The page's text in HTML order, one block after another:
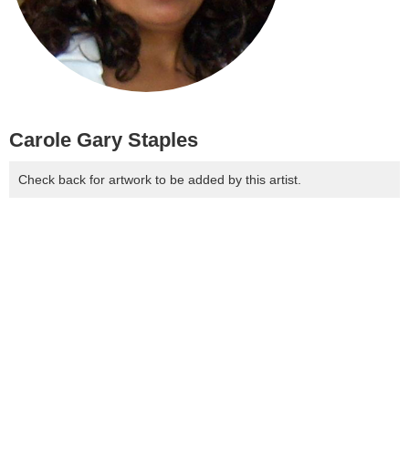
Carole Gary Staples
Check back for artwork to be added by this artist.